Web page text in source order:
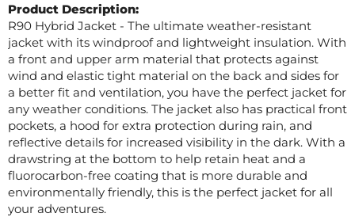
Product Description:
R90 Hybrid Jacket - The ultimate weather-resistant
jacket with its windproof and lightweight insulation. With
a front and upper arm material that protects against
wind and elastic tight material on the back and sides for
a better fit and ventilation, you have the perfect jacket for
any weather conditions. The jacket also has practical front
pockets, a hood for extra protection during rain, and
reflective details for increased visibility in the dark. With a
drawstring at the bottom to help retain heat and a
fluorocarbon-free coating that is more durable and
environmentally friendly, this is the perfect jacket for all
your adventures.